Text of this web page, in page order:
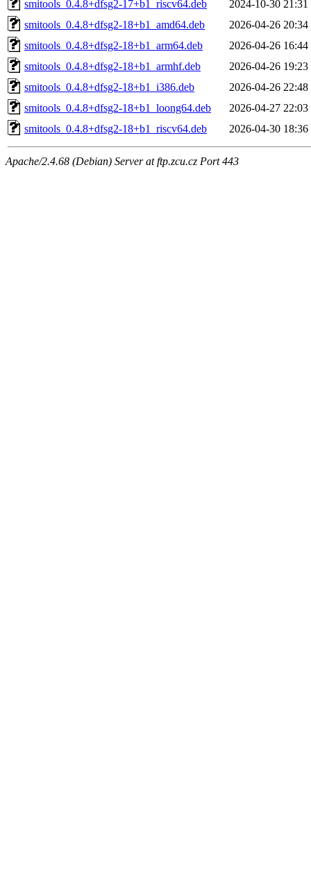
smitools_0.4.8+dfsg2-17+b1_riscv64.deb
2024-10-30 21:31
smitools_0.4.8+dfsg2-18+b1_amd64.deb
2026-04-26 20:34
smitools_0.4.8+dfsg2-18+b1_arm64.deb
2026-04-26 16:44
smitools_0.4.8+dfsg2-18+b1_armhf.deb
2026-04-26 19:23
smitools_0.4.8+dfsg2-18+b1_i386.deb
2026-04-26 22:48
smitools_0.4.8+dfsg2-18+b1_loong64.deb
2026-04-27 22:03
smitools_0.4.8+dfsg2-18+b1_riscv64.deb
2026-04-30 18:36
Apache/2.4.68 (Debian) Server at ftp.zcu.cz Port 443